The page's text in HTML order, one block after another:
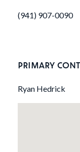
(941) 907-0090
PRIMARY
Ryan Hedrick